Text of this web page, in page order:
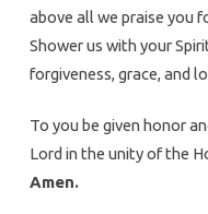
above all we praise you
Shower us with your
forgiveness, grace, and
To you be given honor
Lord in the unity of the
Amen.